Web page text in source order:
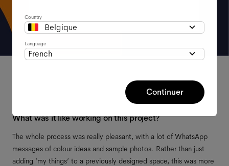
What was it like working on this project?
The whole process was really pleasant, with a lot of WhatsApp
messages of colour ideas and sample photos. Rather than just
adding ‘my things’ to a previously designed space, this was more
Country
Belgique
Language
French
Continuer